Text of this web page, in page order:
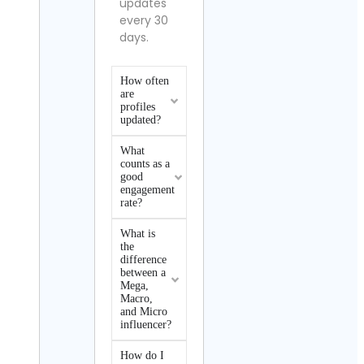
updates
every 30
days.
How often
are
profiles
updated?
What
counts as a
good
engagement
rate?
What is
the
difference
between a
Mega,
Macro,
and Micro
influencer?
How do I